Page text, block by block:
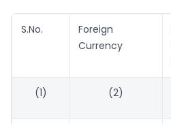
S.No.
Foreign
Currency
(1) (2)